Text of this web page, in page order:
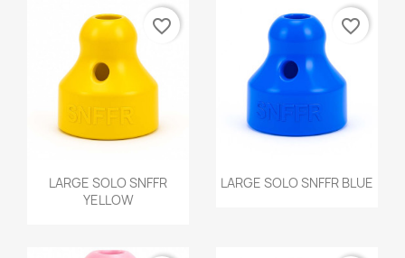
Quick view
LARGE SOLO SNFFR
YELLOW
favorite_border
Quick view
LARGE SOLO SNFFR BLUE
favorite_border